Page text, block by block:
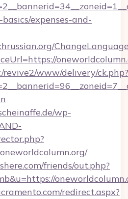
expenses-and-
revive2/www/delivery/ck.php?
wp-
friends/out.php?
redirect.aspx?